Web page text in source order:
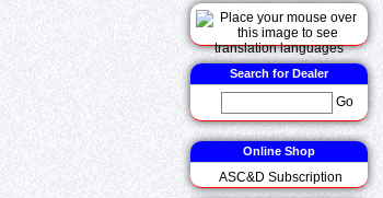
Search for Dealer
Go
Online Shop
ASC&D Subscription